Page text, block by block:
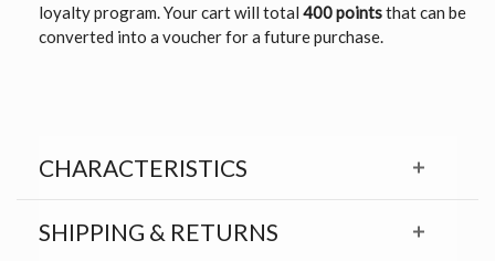
loyalty program. Your cart will total 400 pointsthat can be
converted into a voucher for a future purchase.
CHARACTERISTICS
SHIPPING & RETURNS